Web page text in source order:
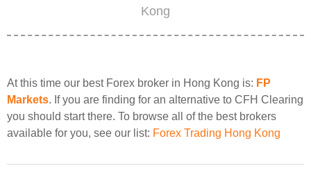
Kong
At this time our best Forex broker in Hong Kong is: FP
Markets. If you are finding for an alternative to CFH Clearing
you should start there. To browse all of the best brokers
available for you, see our list: Forex Trading Hong Kong